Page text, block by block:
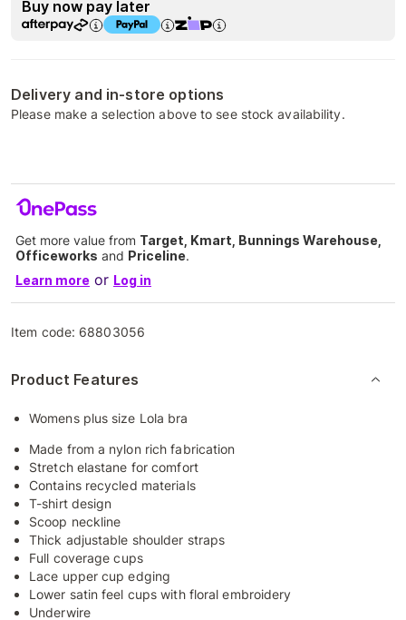
Buy now pay later
Delivery and in-store options
Please make a selection above to see stock availability.
Get more value from Target, Kmart, Bunnings Warehouse,
Officeworks and Priceline.
Learn more or Log in
Item code: 68803056
Product Features
Womens plus size Lola bra
Made from a nylon rich fabrication
Stretch elastane for comfort
Contains recycled materials
T-shirt design
Scoop neckline
Thick adjustable shoulder straps
Full coverage cups
Lace upper cup edging
Lower satin feel cups with floral embroidery
Underwire